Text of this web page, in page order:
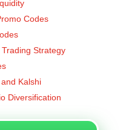
Codes
Strategy
Kalshi
Diversification